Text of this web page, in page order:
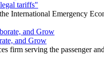
tariffs"
International Emergency
and Grow
firm serving the passenger